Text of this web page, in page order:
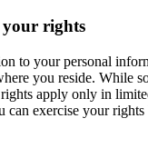
your rights
to your personal
you reside. While
apply only in
can exercise your